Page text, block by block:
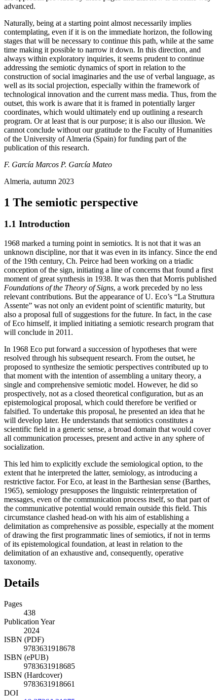
advanced.
Naturally, being at a starting point almost necessarily implies
contemplating, even if it is on the immediate horizon, the following
stages that will be necessary to continue this path, while at the same
time making it possible to narrow it down. In this direction, and
always within exploratory inquiries, it seems prudent to continue
addressing the semiotic dynamics of sport in relation to the
construction of social imaginaries and the use of verbal language, as
well as its social projection, especially within the framework of
technological innovation and the current mass media. Thus, from the
outset, this work is aware that it is framed in potentially larger
coordinates, which would ultimately end up outlining a research
program. Or at least that is our purpose; it is also our illusion. We
cannot conclude without our gratitude to the Faculty of Humanities
of the University of Almeria (Spain) for funding part of the
publication of this research.
F. García Marcos P. García Mateo
Almeria, autumn 2023
1 The semiotic perspective
1.1 Introduction
1968 marked a turning point in semiotics. It is not that it was an
unknown discipline, nor that it was even in its infancy. Since the end
of the 19th century, Ch. Peirce had been working on a triadic
conception of the sign, initiating a line of concerns that found a first
moment of great synthesis in 1938. It was then that Morris published
Foundations of the Theory of Signs, a work preceded by no less
relevant contributions. But the appearance of U. Eco’s “La Struttura
Assente” was not only an evident point of scientific maturity, but
also a proposal full of suggestions for the future. In fact, in the case
of Eco himself, it implied initiating a semiotic research program that
will conclude in 2011.
In 1968 Eco put forward a succession of hypotheses that were
resolved through his subsequent research. From the outset, he
proposed to synthesize the semiotic perspectives contributed up to
that moment with the intention of assembling a unitary theory, a
single and comprehensive semiotic model. However, he did so
prospectively, not as a closed theoretical configuration, but as an
epistemological proposal, which could therefore be verified or
falsified. To undertake this proposal, he presented an idea that he
will develop later. He understands that semiotics constitutes a
scientific field in a generic sense, a broad domain that would cover
all communication processes, present and active in any sphere of
socialization.
This led him to explicitly exclude the semiological option, to the
extent that he interpreted the latter, semiology, as introducing a
restrictive factor. For Eco, at least in the Barthesian sense (Barthes,
1965), semiology presupposes the linguistic reinterpretation of
messages, even of the communication process itself, so that part of
the communicative potential would remain outside this field. This
circumstance clashed head-on with his aim of establishing a
delimitation as comprehensive as possible, especially at the moment
of drawing the first programmatic lines of semiotics, if not in terms
of its epistemological foundation, at least in relation to the
delimitation of an exhaustive and, consequently, operative
taxonomy.
Details
Pages
438
Publication Year
2024
ISBN (PDF)
9783631918678
ISBN (ePUB)
9783631918685
ISBN (Hardcover)
9783631918661
DOI